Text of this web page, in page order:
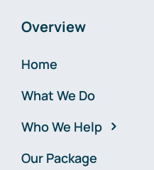
Overview
Home
What We Do
Who We Help
Our Package